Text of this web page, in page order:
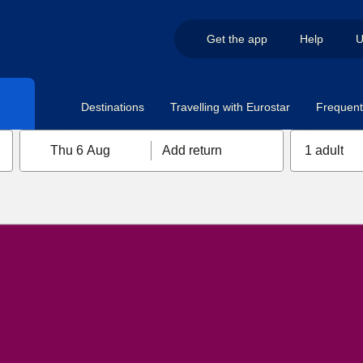
Get the app Help
Destinations Travelling with Eurostar
Thu 6 Aug Add return 1 adult